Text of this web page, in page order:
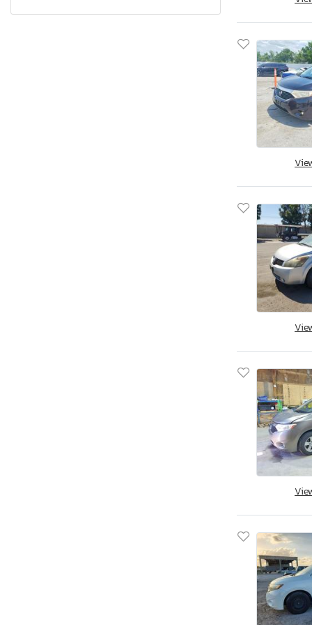
Kicks Play sv